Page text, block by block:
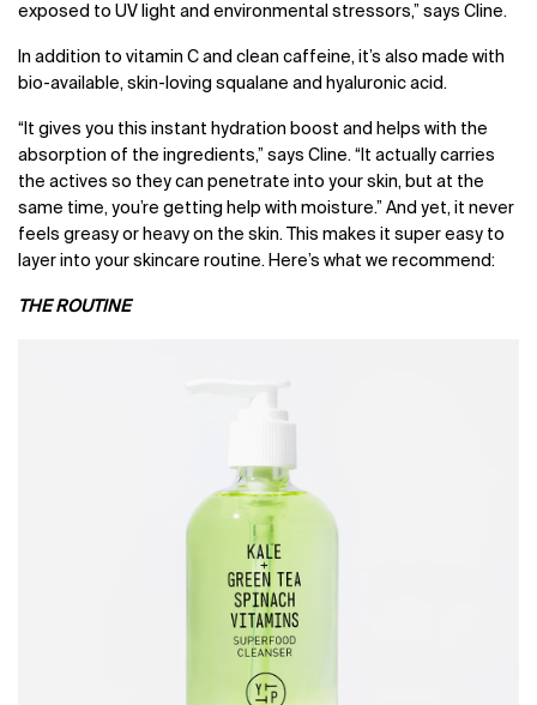
exposed to UV light and environmental stressors,” says Cline.
In addition to vitamin C and clean caffeine, it’s also made with
bio-available, skin-loving squalane and hyaluronic acid.
“It gives you this instant hydration boost and helps with the
absorption of the ingredients,” says Cline. “It actually carries
the actives so they can penetrate into your skin, but at the
same time, you’re getting help with moisture.” And yet, it never
feels greasy or heavy on the skin. This makes it super easy to
layer into your skincare routine. Here’s what we recommend:
THE ROUTINE